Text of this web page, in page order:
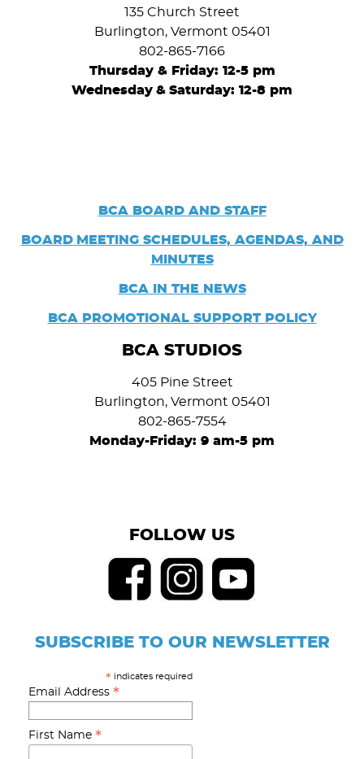
135 Church Street
Burlington, Vermont 05401
802-865-7166
Thursday & Friday: 12-5 pm
Wednesday & Saturday: 12-8 pm
BCA BOARD AND STAFF
BOARD MEETING SCHEDULES, AGENDAS, AND
MINUTES
BCA IN THE NEWS
BCA PROMOTIONAL SUPPORT POLICY
BCA STUDIOS
405 Pine Street
Burlington, Vermont 05401
802-865-7554
Monday-Friday: 9 am-5 pm
FOLLOW US
SUBSCRIBE TO OUR NEWSLETTER
* indicates required
Email Address *
First Name *